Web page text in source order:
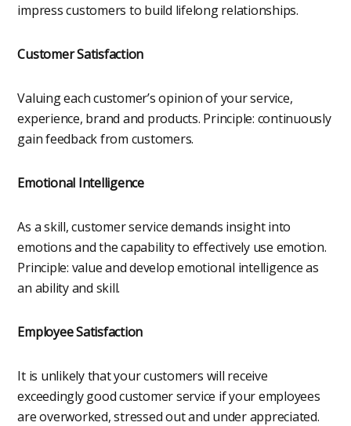
impress customers to build lifelong relationships.
Customer Satisfaction
Valuing each customer’s opinion of your service,
experience, brand and products. Principle: continuously
gain feedback from customers.
Emotional Intelligence
As a skill, customer service demands insight into
emotions and the capability to effectively use emotion.
Principle: value and develop emotional intelligence as
an ability and skill.
Employee Satisfaction
It is unlikely that your customers will receive
exceedingly good customer service if your employees
are overworked, stressed out and under appreciated.